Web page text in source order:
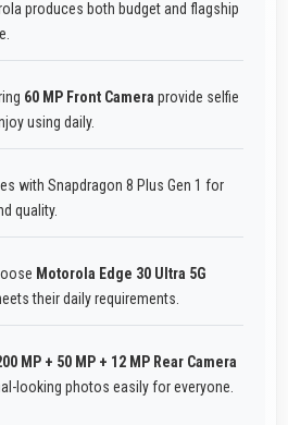
produces both budget and flagship
60 MP Front Camera provide selfie
using daily.
with Snapdragon 8 Plus Gen 1 for
quality.
Motorola Edge 30 Ultra 5G
their daily requirements.
MP + 50 MP + 12 MP Rear Camera
looking photos easily for everyone.